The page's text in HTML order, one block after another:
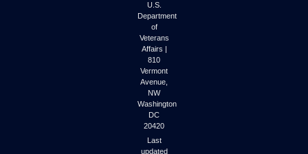
U.S.
Department
of
Veterans
Affairs |
810
Vermont
Avenue,
NW
Washington
DC
20420
Last
updated